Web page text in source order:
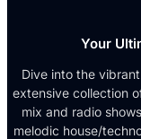
Your
Dive into the
extensive collection
mix and radio
melodic house/